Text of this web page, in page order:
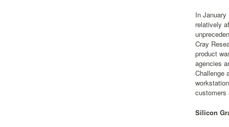
In
relatively
Cray
product
agencies
Challenge
customers
Silicon